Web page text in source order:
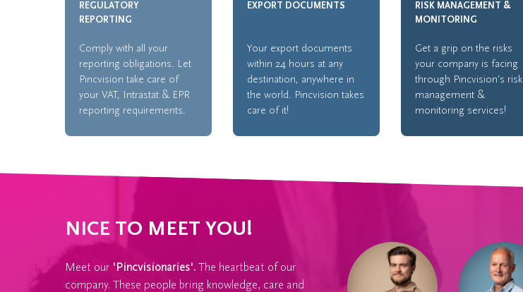
REGULATORY
REPORTING
Comply with all your
reporting obligations. Let
Pincvision take care of
your VAT, Intrastat & EPR
reporting requirements.
EXPORT DOCUMENTS
Your export documents
within 24 hours at any
destination, anywhere in
the world. Pincvision takes
care of it!
RISK MANAGEMENT &
MONITORING
Get a grip on the risks
your company is facing
through Pincvision's risk
management &
monitoring services!
NICE TO MEET YOU!
Meet our 'Pincvisionaries'. The heartbeat of our
company. These people bring knowledge, care and